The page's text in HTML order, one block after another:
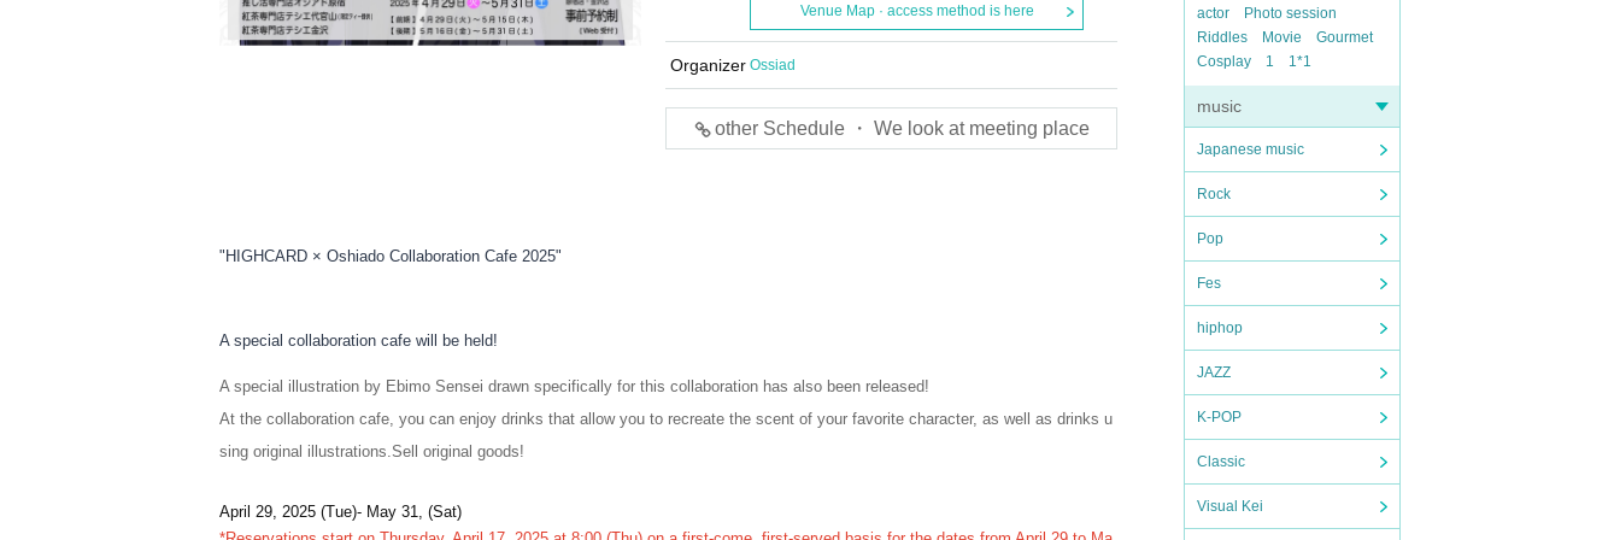
actor
Photo session
Riddles
Movie
Gourmet
Cosplay
1 1*1
music
Japanese music
Rock
Pop
Fes
hiphop
JAZZ
K-POP
Classic
Visual Kei
Venue Map · access method is here
Organizer Ossiad
other Schedule ・ We look at meeting place
"HIGHCARD × Oshiado Collaboration Cafe 2025"
A special collaboration cafe will be held!
A special illustration by Ebimo Sensei drawn specifically for this collaboration has also been released!
At the collaboration cafe, you can enjoy drinks that allow you to recreate the scent of your favorite character, as well as drinks u
sing original illustrations.Sell original goods!
April 29, 2025 (Tue)- May 31, (Sat)